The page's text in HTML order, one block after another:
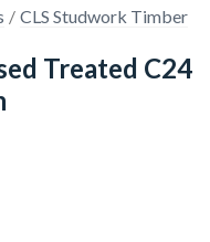
CLS Studwork Timber
Treated C24